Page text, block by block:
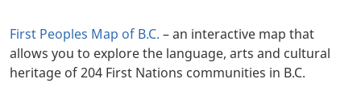
First Peoples Map of B.C. – an interactive map that
allows you to explore the language, arts and cultural
heritage of 204 First Nations communities in B.C.